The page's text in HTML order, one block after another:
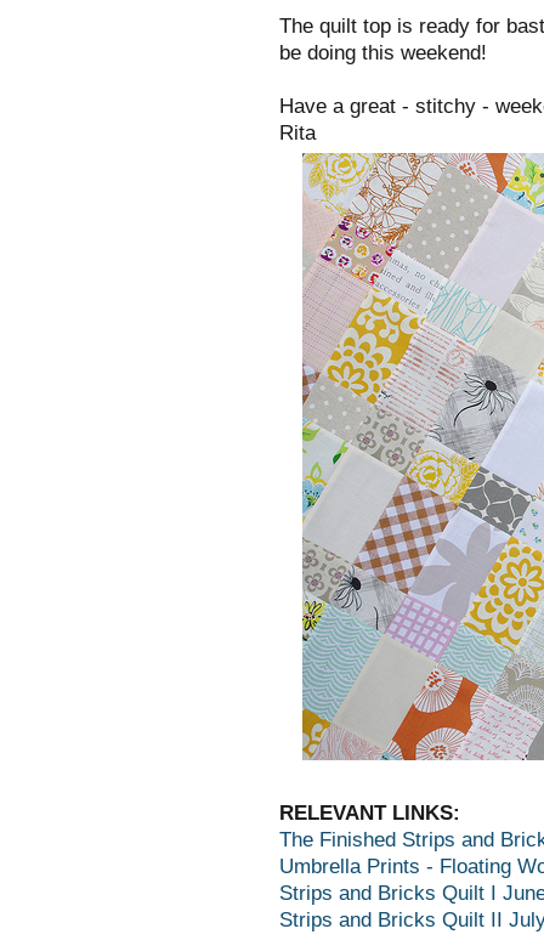
The quilt top is ready for
be doing this weekend!
Have a great - stitchy -
Rita
RELEVANT LINKS:
The Finished Strips and
Umbrella Prints - Floating
Strips and Bricks Quilt I
Strips and Bricks Quilt II